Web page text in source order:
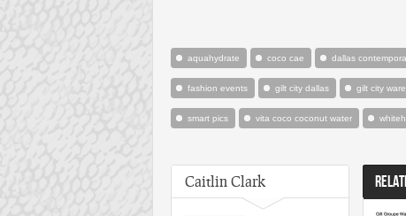
aquahydrate coco cae dallas
fashion events gilt city dallas gilt city
smart pics vita coco coconut water
Caitlin Clark